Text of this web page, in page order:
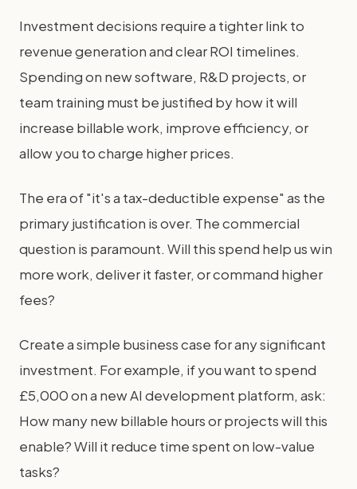
Investment decisions require a tighter link to
revenue generation and clear ROI timelines.
Spending on new software, R&D projects, or
team training must be justified by how it will
increase billable work, improve efficiency, or
allow you to charge higher prices.
The era of "it's a tax-deductible expense" as the
primary justification is over. The commercial
question is paramount. Will this spend help us win
more work, deliver it faster, or command higher
fees?
Create a simple business case for any significant
investment. For example, if you want to spend
£5,000 on a new AI development platform, ask:
How many new billable hours or projects will this
enable? Will it reduce time spent on low-value
tasks?